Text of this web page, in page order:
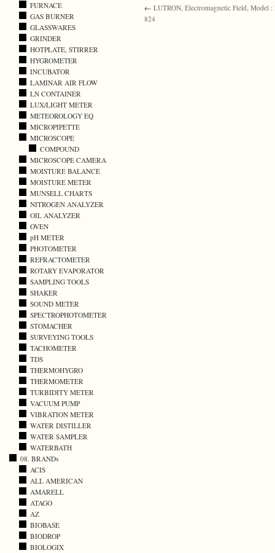
← LUTRON, Electromagnetic Field, Model :
824
FURNACE
GAS BURNER
GLASSWARES
GRINDER
HOTPLATE, STIRRER
HYGROMETER
INCUBATOR
LAMINAR AIR FLOW
LN CONTAINER
LUX/LIGHT METER
METEOROLOGY EQ
MICROPIPETTE
MICROSCOPE
COMPOUND
MICROSCOPE CAMERA
MOISTURE BALANCE
MOISTURE METER
MUNSELL CHARTS
NITROGEN ANALYZER
OIL ANALYZER
OVEN
pH METER
PHOTOMETER
REFRACTOMETER
ROTARY EVAPORATOR
SAMPLING TOOLS
SHAKER
SOUND METER
SPECTROPHOTOMETER
STOMACHER
SURVEYING TOOLS
TACHOMETER
TDS
THERMOHYGRO
THERMOMETER
TURBIDITY METER
VACUUM PUMP
VIBRATION METER
WATER DISTILLER
WATER SAMPLER
WATERBATH
08. BRANDs
ACIS
ALL AMERICAN
AMARELL
ATAGO
AZ
BIOBASE
BIODROP
BIOLOGIX